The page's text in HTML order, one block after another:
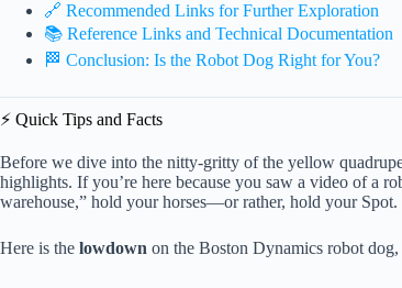
🔗 Recommended Links for Further Exploration
📚 Reference Links and Technical Documentation
🏁 Conclusion: Is the Robot Dog Right for You?
⚡️ Quick Tips and Facts
Before we dive into the nitty-gritty of the yellow
highlights. If you’re here because you saw a video of a
warehouse,” hold your horses—or rather, hold your Spot.
Here is the lowdown on the Boston Dynamics robot dog,